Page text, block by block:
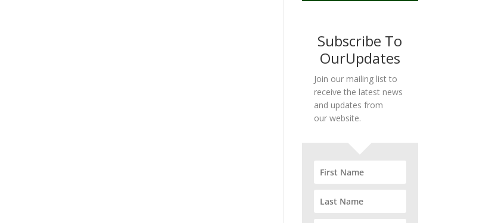
Subscribe To
OurUpdates
Join our mailing list to
receive the latest news
and updates from
our website.